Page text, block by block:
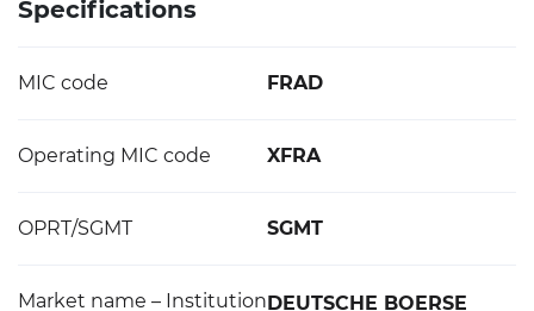
Specifications
MIC code FRAD
Operating MIC code XFRA
OPRT/SGMT SGMT
Market name – InstitutionDEUTSCHE BOERSE